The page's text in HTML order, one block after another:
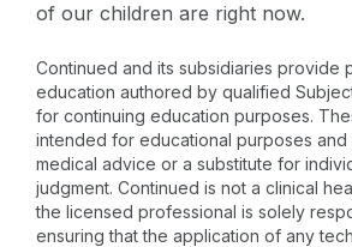
of our children are right now.
Continued and its subsidiaries provide
education authored by qualified
for continuing education purposes.
intended for educational purposes and
medical advice or a substitute for
judgment. Continued is not a clinical
the licensed professional is solely
ensuring that the application of any